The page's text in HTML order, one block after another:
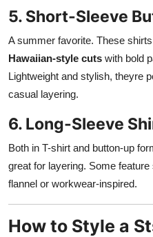
5. Short-Sleeve
A summer favorite. These
Hawaiian-style cuts with bold
Lightweight and stylish, theyre
casual layering.
6. Long-Sleeve
Both in T-shirt and button-up
great for layering. Some
flannel or workwear-inspired.
How to Style a